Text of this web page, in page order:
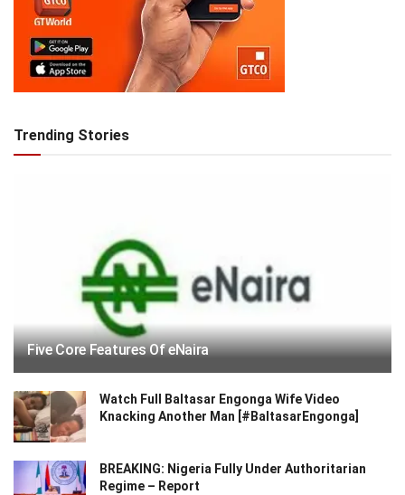
Trending Stories
Five Core Features Of eNaira
Watch Full Baltasar Engonga Wife Video
Knacking Another Man [#BaltasarEngonga]
BREAKING: Nigeria Fully Under Authoritarian
Regime – Report